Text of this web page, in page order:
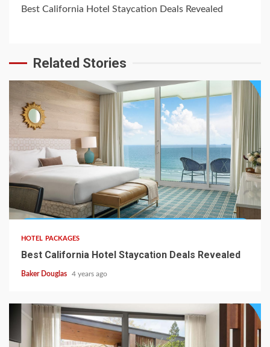
Best California Hotel Staycation Deals Revealed
Related Stories
HOTEL PACKAGES
Best California Hotel Staycation Deals Revealed
Baker Douglas 4 years ago